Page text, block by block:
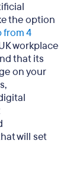
the option
from 4
workplace
that its
on your
will set